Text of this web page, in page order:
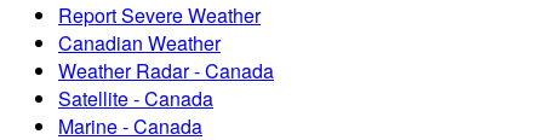
Report Severe Weather
Canadian Weather
Weather Radar - Canada
Satellite - Canada
Marine - Canada